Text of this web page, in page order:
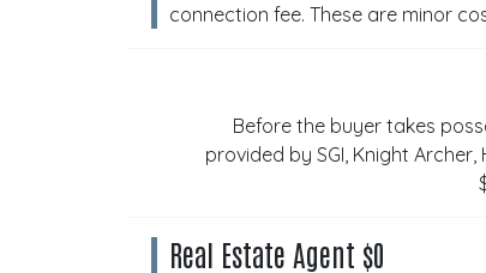
connection fee. These are minor
Before the buyer takes
provided by SGI, Knight
Real Estate Agent $0